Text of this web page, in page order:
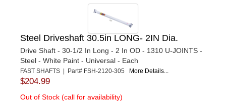
Steel Driveshaft 30.5in LONG- 2IN Dia.
Drive Shaft - 30-1/2 In Long - 2 In OD - 1310 U-JOINTS -
Steel - White Paint - Universal - Each
FAST SHAFTS | Part# FSH-2120-305 More Details...
$204.99
Out of Stock (call for availability)